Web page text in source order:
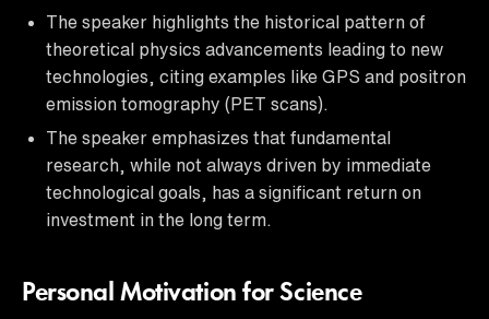
The speaker highlights the historical pattern of
theoretical physics advancements leading to new
technologies, citing examples like GPS and positron
emission tomography (PET scans).
The speaker emphasizes that fundamental
research, while not always driven by immediate
technological goals, has a significant return on
investment in the long term.
Personal Motivation for Science